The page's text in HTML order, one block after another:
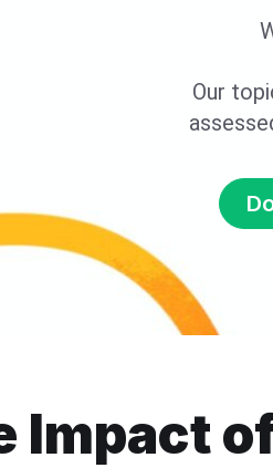
Our
Impact